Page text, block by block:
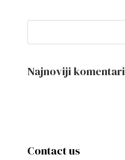
Najnoviji komentari
Contact us